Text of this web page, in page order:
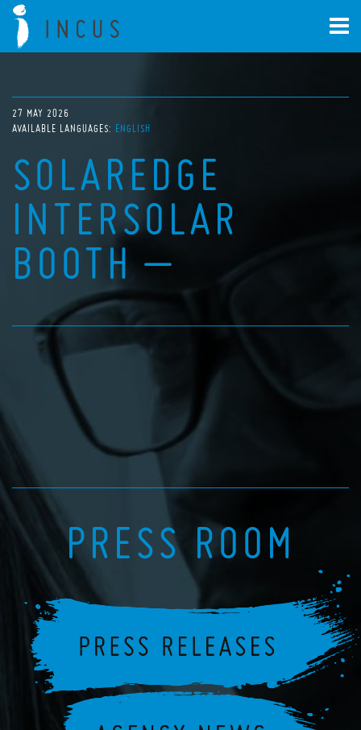
27 MAY 2026
AVAILABLE LANGUAGES: ENGLISH
SOLAREDGE
INTERSOLAR
BOOTH –
PRESS ROOM